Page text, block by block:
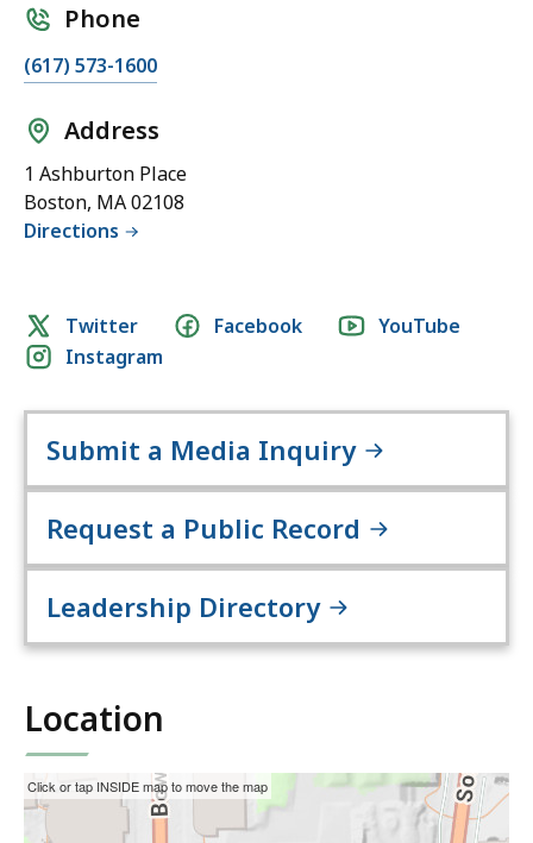
v
O
i
e
t
h
n
d
H
n
e
r
Phone
(617) 573-1600
Address
1 Ashburton Place
Boston, MA 02108
Directions
Social
media
links
Twitter Facebook
YouTube
Instagram
Submit a Media Inquiry
Request a Public Record
Leadership Directory
Location
This
interactive
Skip
the
Click or tap INSIDE map to move the map